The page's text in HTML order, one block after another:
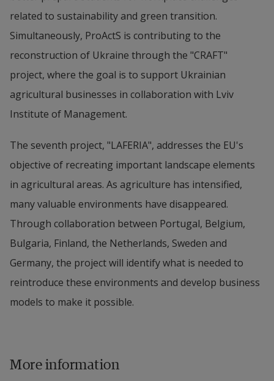
related to sustainability and green transition.
Simultaneously, ProActS is contributing to the
reconstruction of Ukraine through the "CRAFT"
project, where the goal is to support Ukrainian
agricultural businesses in collaboration with Lviv
Institute of Management.
The seventh project, "LAFERIA", addresses the EU's
objective of recreating important landscape elements
in agricultural areas. As agriculture has intensified,
many valuable environments have disappeared.
Through collaboration between Portugal, Belgium,
Bulgaria, Finland, the Netherlands, Sweden and
Germany, the project will identify what is needed to
reintroduce these environments and develop business
models to make it possible.
More information